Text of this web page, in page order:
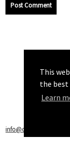
This
the best
Learn
Post Comment
info@callchecker.co.uk